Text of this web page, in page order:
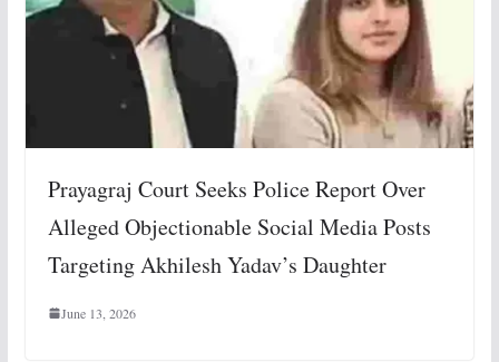
Prayagraj Court Seeks Police Report Over
Alleged Objectionable Social Media Posts
Targeting Akhilesh Yadav’s Daughter
June 13, 2026